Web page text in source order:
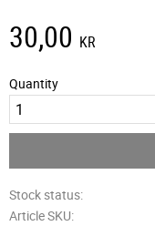
30,00 KR
Quantity
Stock status
Article SKU